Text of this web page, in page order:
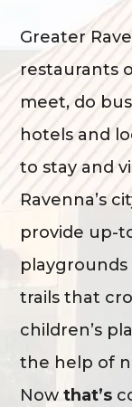
Greater
restaurants
meet, do
hotels and
to stay and
Ravenna’s
provide up-
trails that
children’s
the help of
Nowthat’s